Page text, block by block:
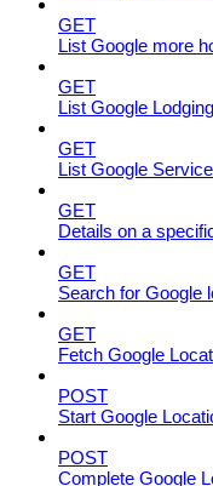
GET
List Google more
GET
List Google
GET
List Google
GET
Details on a
GET
Search for Google
GET
Fetch Google
POST
Start Google
POST
Complete Google